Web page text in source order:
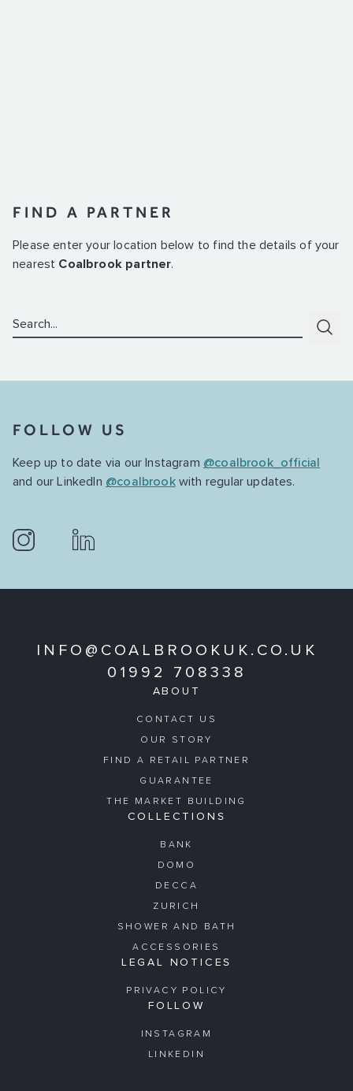
FIND A PARTNER
Please enter your location below to find the details of your
nearest Coalbrook partner.
Search:
FOLLOW US
Keep up to date via our Instagram @coalbrook_official
and our LinkedIn @coalbrookwith regular updates.
INFO@COALBROOKUK.CO.UK
01992 708338
ABOUT
CONTACT US
OUR STORY
FIND A RETAIL PARTNER
GUARANTEE
THE MARKET BUILDING
COLLECTIONS
BANK
DOMO
DECCA
ZURICH
SHOWER AND BATH
ACCESSORIES
LEGAL NOTICES
PRIVACY POLICY
FOLLOW
INSTAGRAM
LINKEDIN